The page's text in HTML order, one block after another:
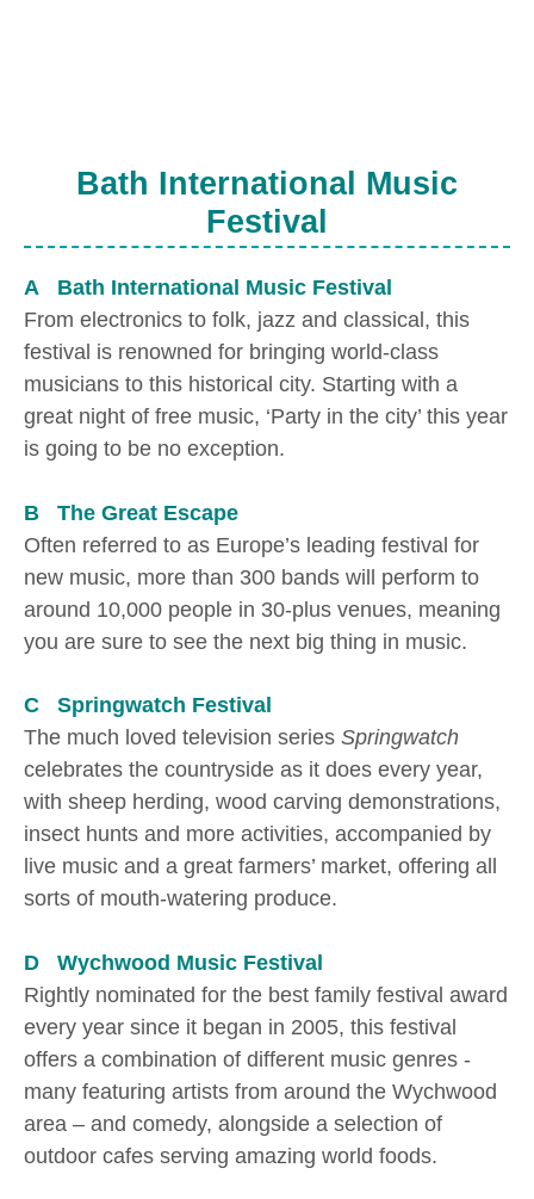
Bath International Music
Festival
A Bath International Music Festival
From electronics to folk, jazz and classical, this
festival is renowned for bringing world-class
musicians to this historical city. Starting with a
great night of free music, ‘Party in the city’ this year
is going to be no exception.
B The Great Escape
Often referred to as Europe’s leading festival for
new music, more than 300 bands will perform to
around 10,000 people in 30-plus venues, meaning
you are sure to see the next big thing in music.
C Springwatch Festival
The much loved television series Springwatch
celebrates the countryside as it does every year,
with sheep herding, wood carving demonstrations,
insect hunts and more activities, accompanied by
live music and a great farmers’ market, offering all
sorts of mouth-watering produce.
D Wychwood Music Festival
Rightly nominated for the best family festival award
every year since it began in 2005, this festival
offers a combination of different music genres -
many featuring artists from around the Wychwood
area – and comedy, alongside a selection of
outdoor cafes serving amazing world foods.